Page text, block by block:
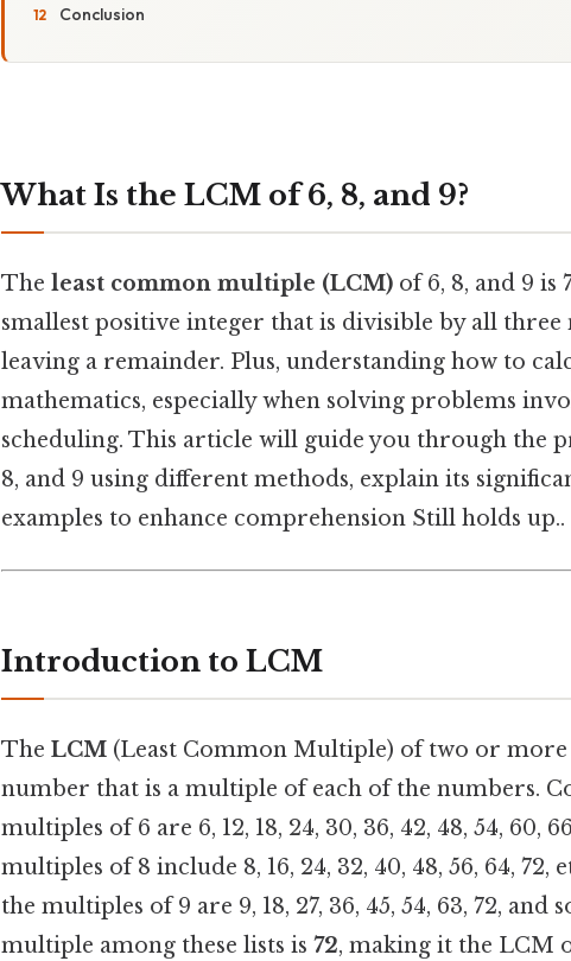
Conclusion
What Is the LCM of 6, 8, and 9?
The least common multiple (LCM) of 6, 8, and 9 is
smallest positive integer that is divisible by all
leaving a remainder. Plus, understanding how to
mathematics, especially when solving problems
scheduling. This article will guide you through the
8, and 9 using different methods, explain its
examples to enhance comprehension Still holds up..
Introduction to LCM
The LCM (Least Common Multiple) of two or more
number that is a multiple of each of the numbers.
multiples of 6 are 6, 12, 18, 24, 30, 36, 42, 48, 54, 60,
multiples of 8 include 8, 16, 24, 32, 40, 48, 56, 64, 72,
the multiples of 9 are 9, 18, 27, 36, 45, 54, 63, 72,
multiple among these lists is 72, making it the LCM